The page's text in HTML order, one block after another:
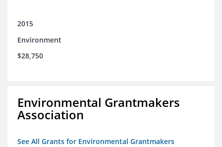
2015
Environment
$28,750
Environmental Grantmakers
Association
See All Grants for Environmental Grantmakers